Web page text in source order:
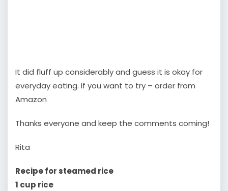
It did fluff up considerably and guess it is okay for
everyday eating. If you want to try – order from
Amazon
Thanks everyone and keep the comments coming!
Rita
Recipe for steamed rice
1 cup rice